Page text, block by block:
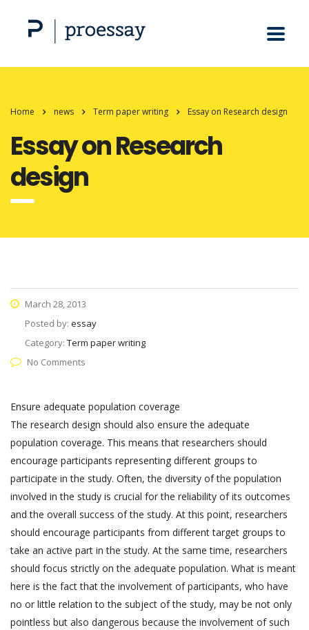
Home news Term paper writing Essay on Research design
Essay on Research
design
March 28, 2013
Posted by: essay
Category: Term paper writing
No Comments
Ensure adequate population coverage
The research design should also ensure the adequate
population coverage. This means that researchers should
encourage participants representing different groups to
participate in the study. Often, the diversity of the population
involved in the study is crucial for the reliability of its outcomes
and the overall success of the study. At this point, researchers
should encourage participants from different target groups to
take an active part in the study. At the same time, researchers
should focus strictly on the adequate population. What is meant
here is the fact that the involvement of participants, who have
no or little relation to the subject of the study, may be not only
pointless but also dangerous because the involvement of such